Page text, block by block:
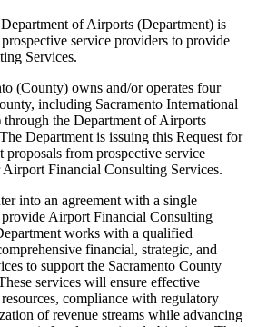
of Airports (Department) is
service providers to provide
Services.
(County) owns and/or operates four
including Sacramento International
the Department of Airports
Department is issuing this Request for
proposals from prospective service
Financial Consulting Services.
into an agreement with a single
Airport Financial Consulting
works with a qualified
financial, strategic, and
to support the Sacramento County
services will ensure effective
compliance with regulatory
of revenue streams while advancing